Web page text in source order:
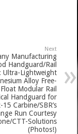
Next
Manufacturing
Handguard/Rail
Ultra-Lightweight
Alloy Free-
Float Modular Rail
Handguard for
15 Carbine/SBR’s
Run Courtesy
CTT-Solutions
(Photos!)